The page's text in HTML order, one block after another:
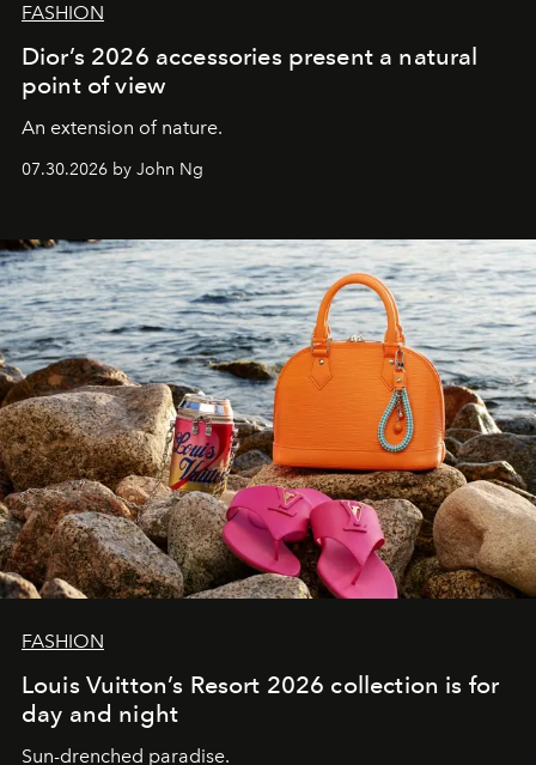
FASHION
Dior’s 2026 accessories present a natural
point of view
An extension of nature.
07.30.2026 by John Ng
FASHION
Louis Vuitton’s Resort 2026 collection is for
day and night
Sun-drenched paradise.